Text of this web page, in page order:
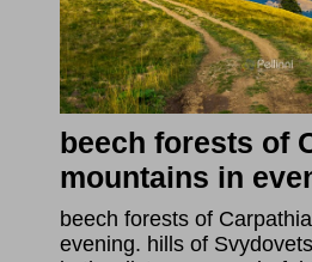
beech forests of
mountains in
beech forests of
evening. hills of